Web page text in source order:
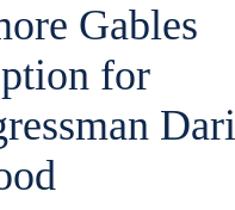
Gables
for